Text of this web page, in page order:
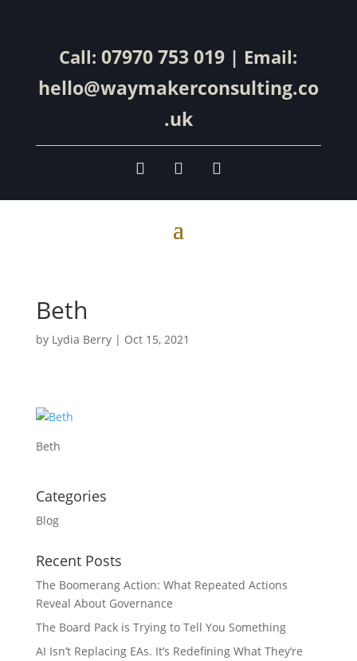
Call:07970 753 019 | Email:
hello@waymakerconsulting.co
.uk
Beth
by Lydia Berry| Oct 15, 2021
Beth
Categories
Blog
Recent Posts
The Boomerang Action: What Repeated Actions
Reveal About Governance
The Board Pack is Trying to Tell You Something
AI Isn’t Replacing EAs. It’s Redefining What They’re